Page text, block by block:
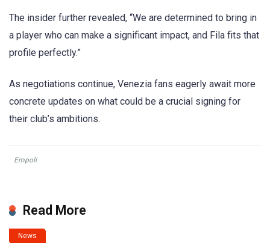
The insider further revealed, “We are determined to bring in
a player who can make a significant impact, and Fila fits that
profile perfectly.”
As negotiations continue, Venezia fans eagerly await more
concrete updates on what could be a crucial signing for
their club’s ambitions.
Empoli
Read More
News